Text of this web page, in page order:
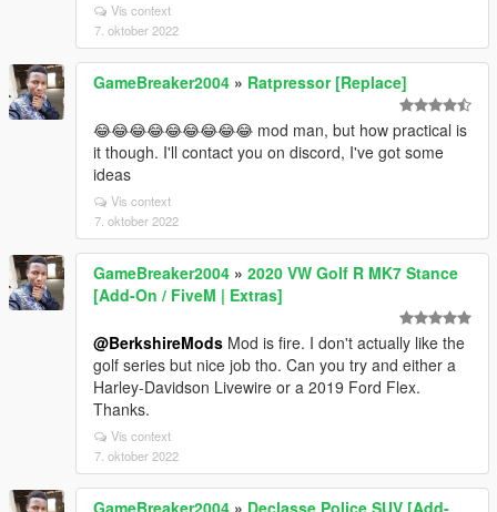
Vis context
7. oktober 2022
GameBreaker2004 » Ratpressor [Replace]
😂😂😂😂😂😂😂😂😂 mod man, but how practical is
it though. I'll contact you on discord, I've got some
ideas
Vis context
7. oktober 2022
GameBreaker2004 » 2020 VW Golf R MK7 Stance
[Add-On / FiveM | Extras]
@BerkshireMods Mod is fire. I don't actually like the
golf series but nice job tho. Can you try and either a
Harley-Davidson Livewire or a 2019 Ford Flex.
Thanks.
Vis context
7. oktober 2022